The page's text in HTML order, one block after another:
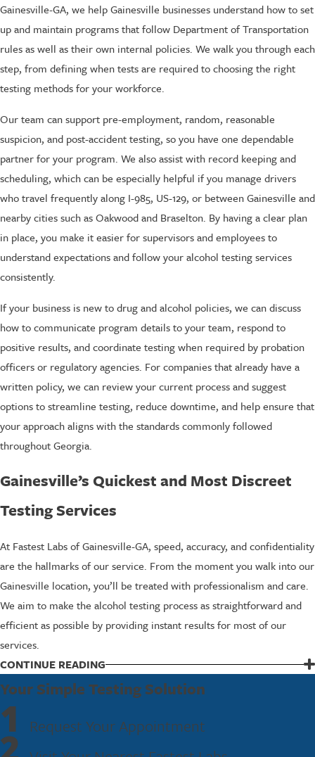
Gainesville-GA, we help Gainesville businesses understand how to set
up and maintain programs that follow Department of Transportation
rules as well as their own internal policies. We walk you through each
step, from defining when tests are required to choosing the right
testing methods for your workforce.
Our team can support pre-employment, random, reasonable
suspicion, and post-accident testing, so you have one dependable
partner for your program. We also assist with record keeping and
scheduling, which can be especially helpful if you manage drivers
who travel frequently along I-985, US-129, or between Gainesville and
nearby cities such as Oakwood and Braselton. By having a clear plan
in place, you make it easier for supervisors and employees to
understand expectations and follow your alcohol testing services
consistently.
If your business is new to drug and alcohol policies, we can discuss
how to communicate program details to your team, respond to
positive results, and coordinate testing when required by probation
officers or regulatory agencies. For companies that already have a
written policy, we can review your current process and suggest
options to streamline testing, reduce downtime, and help ensure that
your approach aligns with the standards commonly followed
throughout Georgia.
Gainesville’s Quickest and Most Discreet
Testing Services
At Fastest Labs of Gainesville-GA, speed, accuracy, and confidentiality
are the hallmarks of our service. From the moment you walk into our
Gainesville location, you’ll be treated with professionalism and care.
We aim to make the alcohol testing process as straightforward and
efficient as possible by providing instant results for most of our
services.
Our lobby and collection areas are designed to move you through
quickly while still maintaining privacy, which is especially helpful if
you are coming on your lunch break or coordinating a group of
employees. If you are sending staff from worksites in nearby
communities such as Oakwood or Flowery Branch, we can help you
CONTINUE READING
Your Simple Testing Solution
1 Request Your Appointment